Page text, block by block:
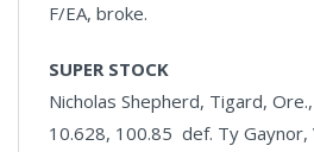
F/EA, broke.
SUPER STOCK
Nicholas Shepherd, Tigard,
10.628, 100.85 def. Ty Gaynor,